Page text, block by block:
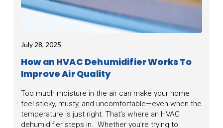
July 28, 2025
How an HVAC Dehumidifier Works To
Improve Air Quality
Too much moisture in the air can make your home
feel sticky, musty, and uncomfortable—even when the
temperature is just right. That’s where an HVAC
dehumidifier steps in. Whether you’re trying to